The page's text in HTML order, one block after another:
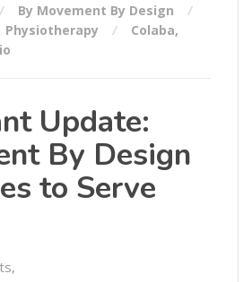
By Movement By Design
Physiotherapy Colaba,
Update:
By Design
to Serve